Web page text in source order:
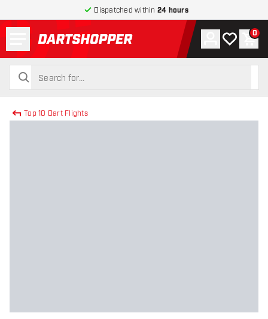
Dispatched within 24 hours
return to home page
search
search
Account
My wishlist
0
Top 10 Dart Flights